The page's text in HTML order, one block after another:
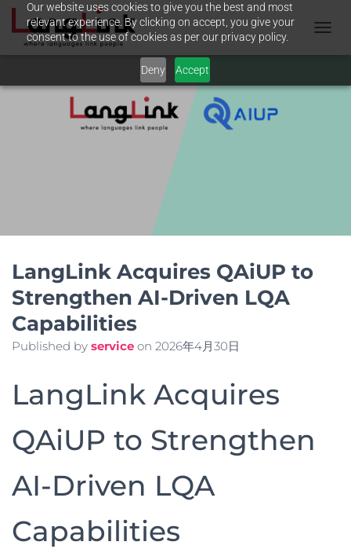
Our website uses cookies to give you the best and most
relevant experience. By clicking on accept, you give your
consent to the use of cookies as per our privacy policy.
Deny Accept
O
G
I
LangLink Acquires QAiUP to
Strengthen AI-Driven LQA
Capabilities
Published by service on 2026年4月30日
LangLink Acquires
QAiUP to Strengthen
AI-Driven LQA
Capabilities